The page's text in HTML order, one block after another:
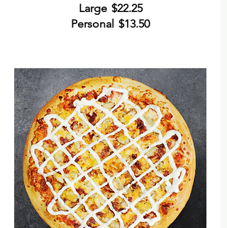
Large $22.25
Personal $13.50